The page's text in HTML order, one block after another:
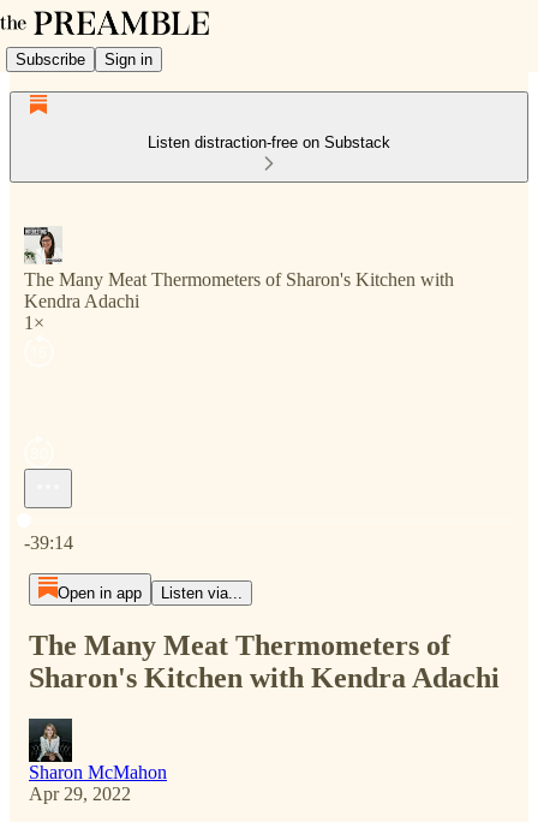
Subscribe Sign in
Listen distraction-free on Substack
The Many Meat Thermometers of Sharon's Kitchen with
Kendra Adachi
1×
-39:14
Open in app Listen via...
The Many Meat Thermometers of
Sharon's Kitchen with Kendra Adachi
Sharon McMahon
Apr 29, 2022